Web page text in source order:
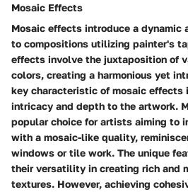
Mosaic Effects
Mosaic effects introduce a dynamic
to compositions utilizing painter's
effects involve the juxtaposition of
colors, creating a harmonious yet
key characteristic of mosaic
intricacy and depth to the artwork.
popular choice for artists aiming to
with a mosaic-like quality,
windows or tile work. The unique
their versatility in creating rich and
textures. However, achieving